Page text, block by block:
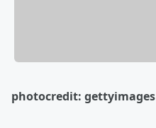
photocredit: gettyimages